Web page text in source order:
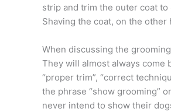
strip and trim the outer coat
Shaving the coat, on the other
When discussing the
They will almost always come
“proper trim”, “correct
the phrase “show grooming”
never intend to show their